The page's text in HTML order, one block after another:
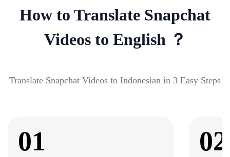
How to Translate Snapchat
Videos to English ？
Translate Snapchat Videos to Indonesian in 3 Easy Steps
01 02